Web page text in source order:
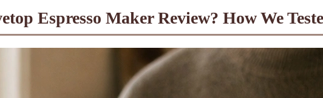
Espresso Maker Review? How We